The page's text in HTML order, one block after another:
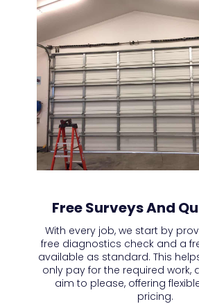
Free Surveys And
With every job, we start by
free diagnostics check and a
available as standard. This
only pay for the required work,
aim to please, offering
pricing.